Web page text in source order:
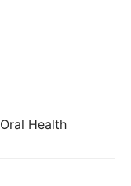
Oral Health